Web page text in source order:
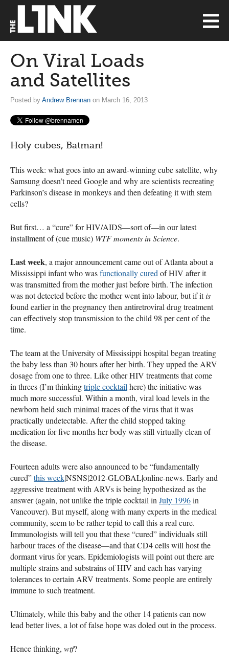
On Viral Loads
and Satellites
Posted by Andrew Brennan on March 16, 2013
Holy cubes, Batman!
This week: what goes into an award-winning cube satellite, why
Samsung doesn’t need Google and why are scientists recreating
Parkinson’s disease in monkeys and then defeating it with stem
cells?
But first… a “cure” forHIV/AIDS—sort of—in our latest
installment of (cue music) WTFmoments in Science.
Last week, a major announcement came out of Atlanta about a
Mississippi infant who wasfunctionally cured ofHIV after it
was transmitted from the mother just before birth. The infection
was not detected before the mother went into labour, but if itis
found earlier in the pregnancy then antiretroviral drug treatment
can effectively stop transmission to the child 98 per cent of the
time.
The team at the University of Mississippi hospital began treating
the baby less than 30 hours after her birth. They upped the ARV
dosage from one to three. Like otherHIV treatments that come
in threes (I’m thinkingtriple cocktail here) the initiative was
much more successful. Within a month, viral load levels in the
newborn held such minimal traces of the virus that it was
practically undetectable. After the child stopped taking
medication for five months her body was still virtually clean of
the disease.
Fourteen adults were also announced to be “fundamentally
cured”this week|NSNS|2012-GLOBAL|online-news. Early and
aggressive treatment with ARVs is being hypothesized as the
answer (again, not unlike the triple cocktail in July 1996in
Vancouver). But myself, along with many experts in the medical
community, seem to be rather tepid to call this a real cure.
Immunologists will tell you that these “cured” individuals still
harbour traces of the disease—and that CD4 cells will host the
dormant virus for years. Epidemiologists will point out there are
multiple strains and substrains ofHIV and each has varying
tolerances to certain ARV treatments. Some people are entirely
immune to such treatment.
Ultimately, while this baby and the other 14 patients can now
lead better lives, a lot of false hope was doled out in the process.
Hence thinking, wtf?